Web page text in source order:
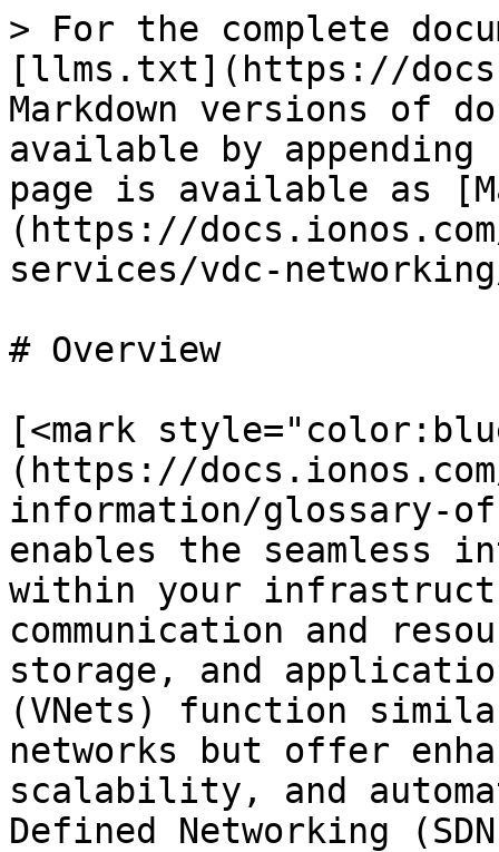
> For the complete
[llms.txt](https://
Markdown versions of
available by
page is available as
(https://
services/vdc-
# Overview
[<mark
(https://
information/glossary-
enables the seamless
within your
communication and
storage, and
(VNets) function
networks but offer
scalability, and
Defined Networking